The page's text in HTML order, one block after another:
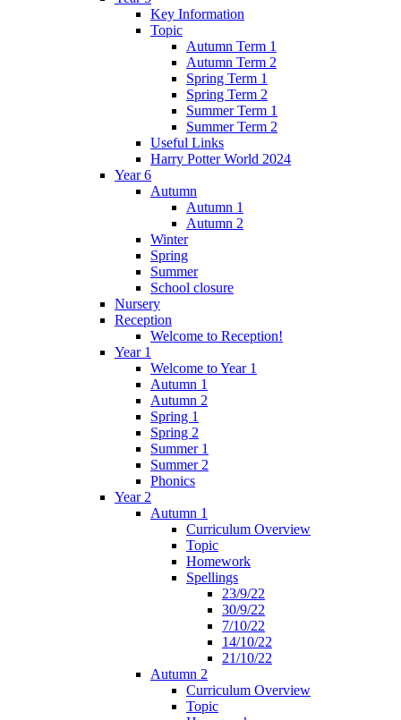
Key Information
Topic
Autumn Term 1
Autumn Term 2
Spring Term 1
Spring Term 2
Summer Term 1
Summer Term 2
Useful Links
Harry Potter World 2024
Year 6
Autumn
Autumn 1
Autumn 2
Winter
Spring
Summer
School closure
Nursery
Reception
Welcome to Reception!
Year 1
Welcome to Year 1
Autumn 1
Autumn 2
Spring 1
Spring 2
Summer 1
Summer 2
Phonics
Year 2
Autumn 1
Curriculum Overview
Topic
Homework
Spellings
23/9/22
30/9/22
7/10/22
14/10/22
21/10/22
Autumn 2
Curriculum Overview
Topic